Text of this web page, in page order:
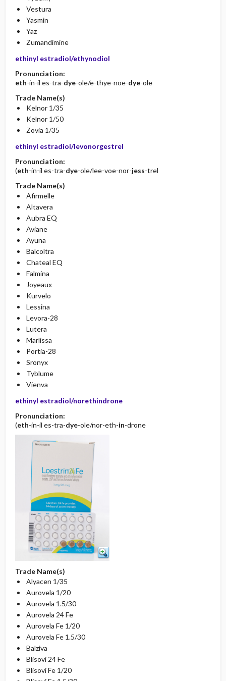
Vestura
Yasmin
Yaz
Zumandimine
ethinyl estradiol/ethynodiol
Pronunciation:
eth-in-il es-tra-dye-ole/e-thye-noe-dye-ole
Trade Name(s)
Kelnor 1/35
Kelnor 1/50
Zovia 1/35
ethinyl estradiol/levonorgestrel
Pronunciation:
(eth-in-il es-tra-dye-ole/lee-voe-nor-jess-trel
Trade Name(s)
Afirmelle
Altavera
Aubra EQ
Aviane
Ayuna
Balcoltra
Chateal EQ
Falmina
Joyeaux
Kurvelo
Lessina
Levora-28
Lutera
Marlissa
Portia-28
Sronyx
Tyblume
Vienva
ethinyl estradiol/norethindrone
Pronunciation:
(eth-in-il es-tra-dye-ole/nor-eth-in-drone
Trade Name(s)
Alyacen 1/35
Aurovela 1/20
Aurovela 1.5/30
Aurovela 24 Fe
Aurovela Fe 1/20
Aurovela Fe 1.5/30
Balziva
Blisovi 24 Fe
Blisovi Fe 1/20